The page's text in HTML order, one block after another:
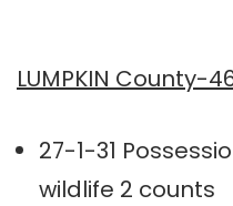
LUMPKIN County-
27-1-31
wildlife 2 counts